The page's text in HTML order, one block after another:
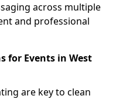
across multiple
and professional
for Events in West
are key to clean